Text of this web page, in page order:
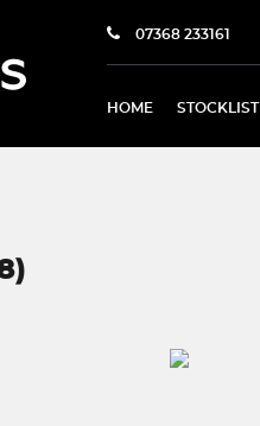
07368 233161
HOME STOCKLIST